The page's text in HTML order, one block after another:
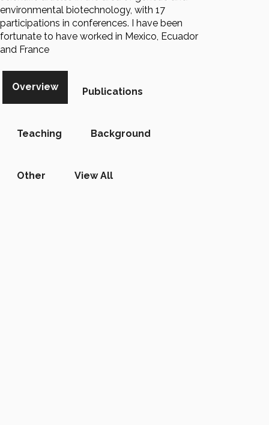
environmental biotechnology, with 17
participations in conferences. I have been
fortunate to have worked in Mexico, Ecuador
and France
Overview Publications
Teaching Background
Other View All